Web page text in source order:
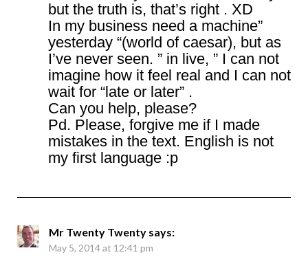
but the truth is, that’s right . XD
In my business need a machine”
yesterday “(world of caesar), but as
I’ve never seen. ” in live, ” I can not
imagine how it feel real and I can not
wait for “late or later” .
Can you help, please?
Pd. Please, forgive me if I made
mistakes in the text. English is not
my first language :p
Mr Twenty Twenty says:
May 5, 2014 at 12:41 pm